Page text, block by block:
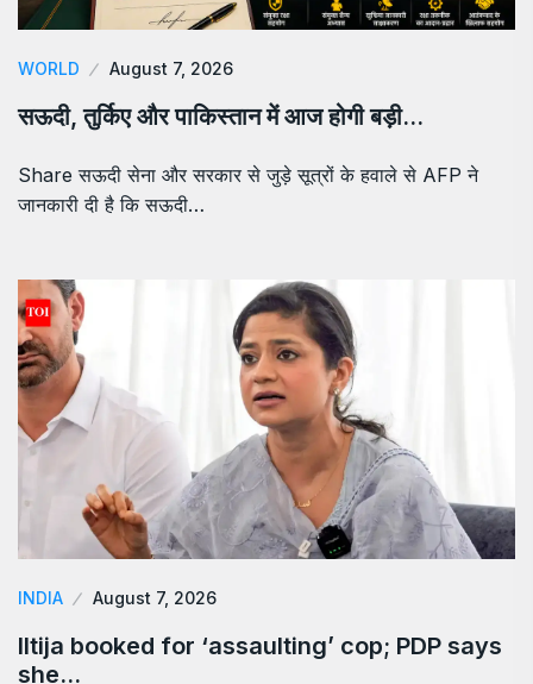
WORLD August 7, 2026
सऊदी, तुर्किए और पाकिस्तान में आज होगी बड़ी…
Share सऊदी सेना और सरकार से जुड़े सूत्रों के हवाले से AFP ने
जानकारी दी है कि सऊदी…
INDIA August 7, 2026
Iltija booked for ‘assaulting’ cop; PDP says
she…